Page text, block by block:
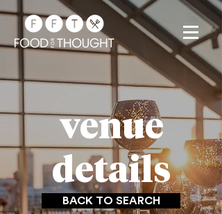
venue
details
BACK TO SEARCH